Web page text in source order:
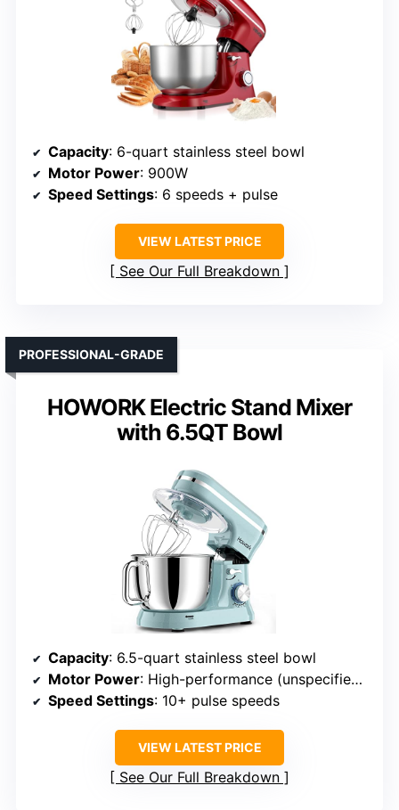
Capacity: 6-quart stainless steel bowl
Motor Power: 900W
Speed Settings: 6 speeds + pulse
VIEW LATEST PRICE
See Our Full Breakdown
HOWORK Electric Stand Mixer
with 6.5QT Bowl
PROFESSIONAL-GRADE
Capacity: 6.5-quart stainless steel bowl
Motor Power: High-performance (unspecified, implied strong)
Speed Settings: 10+ pulse speeds
VIEW LATEST PRICE
See Our Full Breakdown